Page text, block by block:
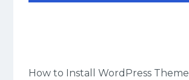
How to Install WordPress Theme